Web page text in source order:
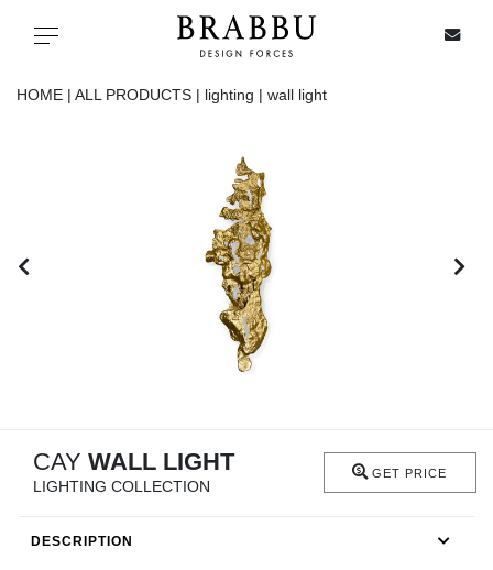
Toggle navigation
HOME | ALL PRODUCTS | lighting | wall light
CAY WALL LIGHT
LIGHTING COLLECTION
GET PRICE
DESCRIPTION